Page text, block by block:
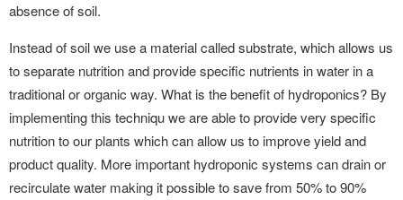
absence of soil.
Instead of soil we use a material called substrate, which allows us
to separate nutrition and provide specific nutrients in water in a
traditional or organic way. What is the benefit of hydroponics? By
implementing this techniqu we are able to provide very specific
nutrition to our plants which can allow us to improve yield and
product quality. More important hydroponic systems can drain or
recirculate water making it possible to save from 50% to 90%